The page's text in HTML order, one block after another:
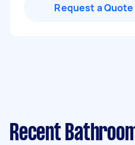
Request a Quote
Recent